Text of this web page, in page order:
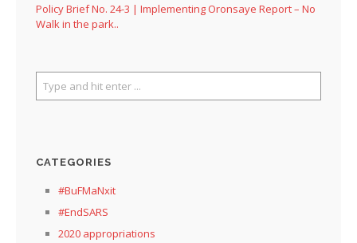
Policy Brief No. 24-3 | Implementing Oronsaye Report – No
Walk in the park..
CATEGORIES
#BuFMaNxit
#EndSARS
2020 appropriations